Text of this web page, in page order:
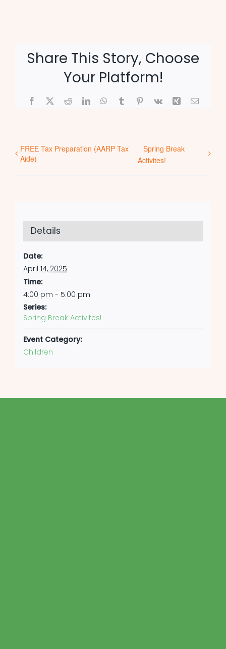
Share This Story, Choose
Your Platform!
Facebook
X RedditLinkedInWhatsApp
TumblrPinterest
Vk Xing Email
FREE Tax Preparation (AARP Tax
Aide)
Spring Break
Activites!
Details
Date:
April 14, 2025
Time:
4:00 pm - 5:00 pm
Series:
Spring Break Activites!
Event Category:
Children